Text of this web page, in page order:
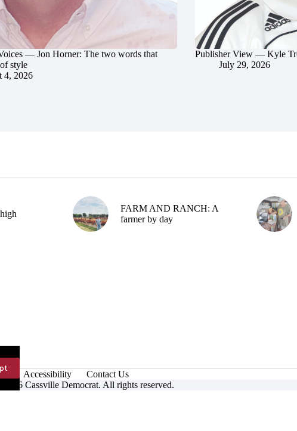
— Jon Horner: The two words that
style
4, 2026
Publisher View — Kyle
July 29, 2026
FARM AND RANCH: A
farmer by day
Accessibility
Contact Us
2026 Cassville Democrat. All rights reserved.